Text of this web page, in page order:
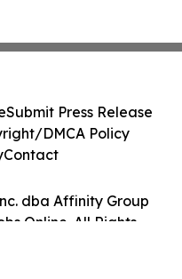
dba Affinity Group
Online. All Rights
Submit Press Release
DMCA Policy
Contact